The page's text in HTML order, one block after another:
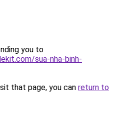
you to
sua-nha-binh-
that page, you can return to